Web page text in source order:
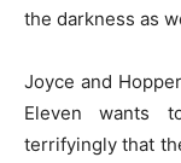
the darkness as
Joyce and
Eleven wants
terrifyingly that